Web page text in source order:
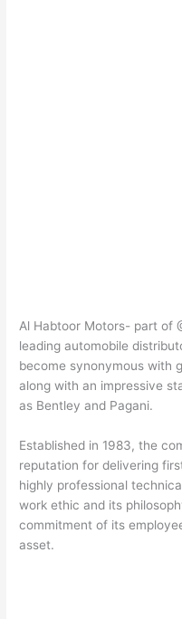
Al Habtoor Motors- part of
leading automobile
become synonymous with
along with an impressive
as Bentley and Pagani.
Established in 1983, the
reputation for delivering
highly professional
work ethic and its
commitment of its
asset.